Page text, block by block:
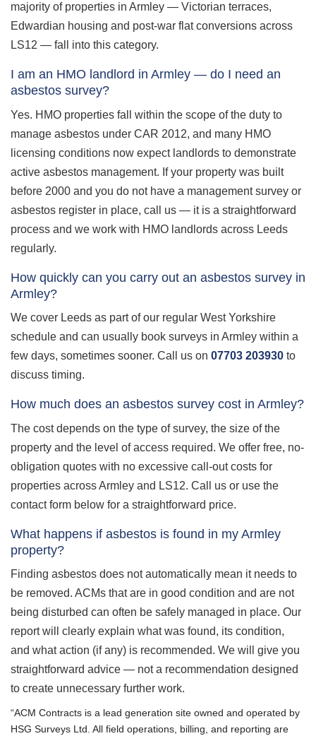
majority of properties in Armley — Victorian terraces,
Edwardian housing and post-war flat conversions across
LS12 — fall into this category.
I am an HMO landlord in Armley — do I need an
asbestos survey?
Yes. HMO properties fall within the scope of the duty to
manage asbestos under CAR 2012, and many HMO
licensing conditions now expect landlords to demonstrate
active asbestos management. If your property was built
before 2000 and you do not have a management survey or
asbestos register in place, call us — it is a straightforward
process and we work with HMO landlords across Leeds
regularly.
How quickly can you carry out an asbestos survey in
Armley?
We cover Leeds as part of our regular West Yorkshire
schedule and can usually book surveys in Armley within a
few days, sometimes sooner. Call us on 07703 203930 to
discuss timing.
How much does an asbestos survey cost in Armley?
The cost depends on the type of survey, the size of the
property and the level of access required. We offer free, no-
obligation quotes with no excessive call-out costs for
properties across Armley and LS12. Call us or use the
contact form below for a straightforward price.
What happens if asbestos is found in my Armley
property?
Finding asbestos does not automatically mean it needs to
be removed. ACMs that are in good condition and are not
being disturbed can often be safely managed in place. Our
report will clearly explain what was found, its condition,
and what action (if any) is recommended. We will give you
straightforward advice — not a recommendation designed
to create unnecessary further work.
“ACM Contracts is a lead generation site owned and operated by
HSG Surveys Ltd. All field operations, billing, and reporting are